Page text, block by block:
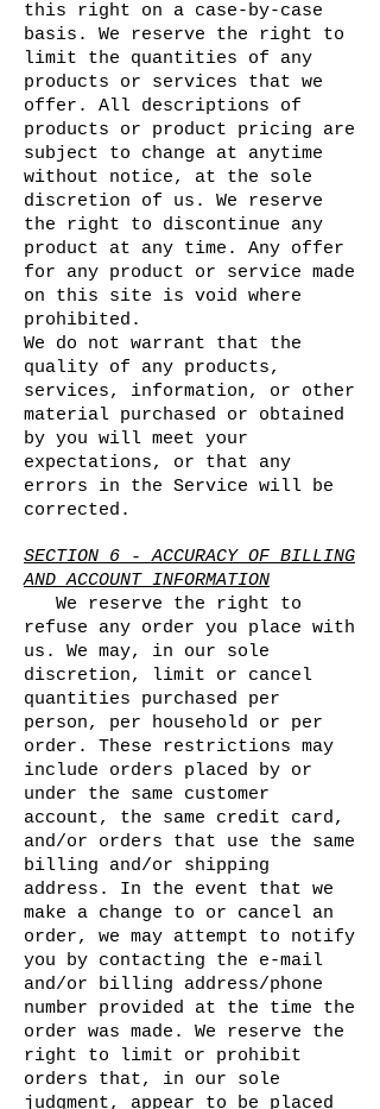
this right on a case-by-case
basis. We reserve the right to
limit the quantities of any
products or services that we
offer. All descriptions of
products or product pricing are
subject to change at anytime
without notice, at the sole
discretion of us. We reserve
the right to discontinue any
product at any time. Any offer
for any product or service made
on this site is void where
prohibited.
We do not warrant that the
quality of any products,
services, information, or other
material purchased or obtained
by you will meet your
expectations, or that any
errors in the Service will be
corrected.
SECTION 6 - ACCURACY OF BILLING
AND ACCOUNT INFORMATION
We reserve the right to
refuse any order you place with
us. We may, in our sole
discretion, limit or cancel
quantities purchased per
person, per household or per
order. These restrictions may
include orders placed by or
under the same customer
account, the same credit card,
and/or orders that use the same
billing and/or shipping
address. In the event that we
make a change to or cancel an
order, we may attempt to notify
you by contacting the e-mail
and/or billing address/phone
number provided at the time the
order was made. We reserve the
right to limit or prohibit
orders that, in our sole
judgment, appear to be placed